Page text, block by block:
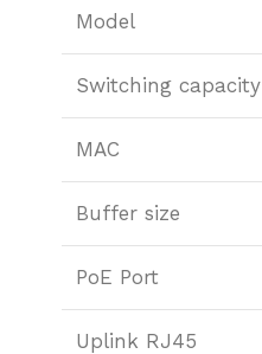
Model
Switching capacity
MAC
Buffer size
PoE Port
Uplink RJ45